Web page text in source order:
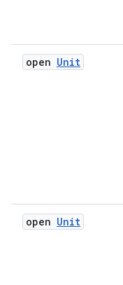
open Unit
open Unit